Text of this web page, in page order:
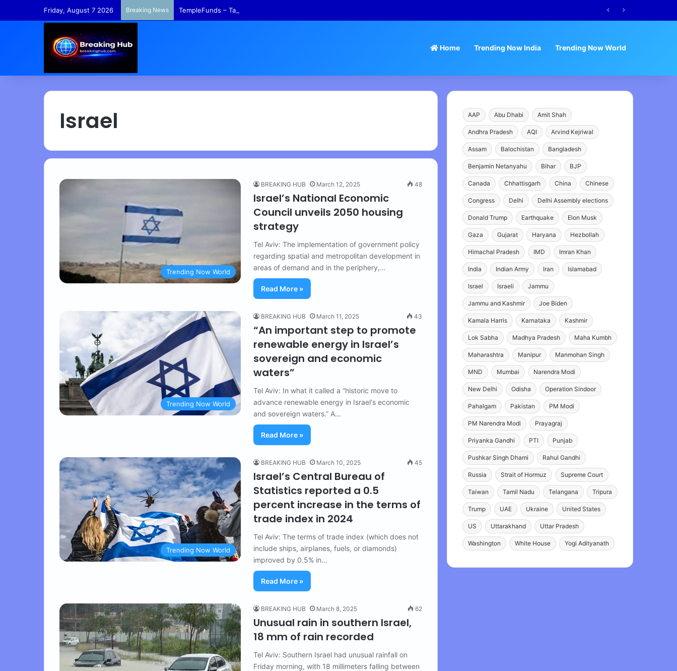
Friday, August 7 2026 Breaking News TempleFunds – Tamil Nadu Withdraws Approval for Rs 246 Crore Temple Projects
Home Trending Now India Trending Now World
Israel
Trending Now World
BREAKING HUB March 12, 2025 48
Israel’s National Economic
Council unveils 2050 housing
strategy
Tel Aviv: The implementation of government policy
regarding spatial and metropolitan development in
areas of demand and in the periphery,…
Read More »
Trending Now World
BREAKING HUB March 11, 2025 43
“An important step to promote
renewable energy in Israel’s
sovereign and economic
waters”
Tel Aviv: In what it called a “historic move to
advance renewable energy in Israel‘s economic
and sovereign waters.” A…
Read More »
Trending Now World
BREAKING HUB March 10, 2025 45
Israel’s Central Bureau of
Statistics reported a 0.5
percent increase in the terms of
trade index in 2024
Tel Aviv: The terms of trade index (which does not
include ships, airplanes, fuels, or diamonds)
improved by 0.5% in…
Read More »
BREAKING HUB March 8, 2025 62
Unusual rain in southern Israel,
18 mm of rain recorded
Tel Aviv: Southern Israel had unusual rainfall on
Friday morning, with 18 millimeters falling between
AAP Abu Dhabi Amit Shah
Andhra Pradesh AQI Arvind Kejriwal
Assam Balochistan Bangladesh
Benjamin Netanyahu Bihar BJP
Canada Chhattisgarh China Chinese
Congress Delhi Delhi Assembly elections
Donald Trump Earthquake Elon Musk
Gaza Gujarat Haryana Hezbollah
Himachal Pradesh IMD Imran Khan
India Indian Army Iran Islamabad
Israel Israeli Jammu
Jammu and Kashmir Joe Biden
Kamala Harris Karnataka Kashmir
Lok Sabha Madhya Pradesh Maha Kumbh
Maharashtra Manipur Manmohan Singh
MND Mumbai Narendra Modi
New Delhi Odisha Operation Sindoor
Pahalgam Pakistan PM Modi
PM Narendra Modi Prayagraj
Priyanka Gandhi PTI Punjab
Pushkar Singh Dhami Rahul Gandhi
Russia Strait of Hormuz Supreme Court
Taiwan Tamil Nadu Telangana Tripura
Trump UAE Ukraine United States
US Uttarakhand Uttar Pradesh
Washington White House Yogi Adityanath